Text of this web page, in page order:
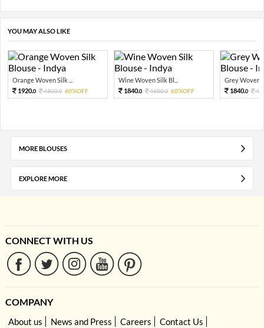
YOU MAY ALSO LIKE
Orange Woven Silk ...
1920.0 4800.0 60%OFF
Wine Woven Silk Bl...
1840.0 4600.0 60%OFF
Grey Woven
1840.0
MORE BLOUSES
EXPLORE MORE
CONNECT WITH US
COMPANY
About us News and Press Careers
Contact Us